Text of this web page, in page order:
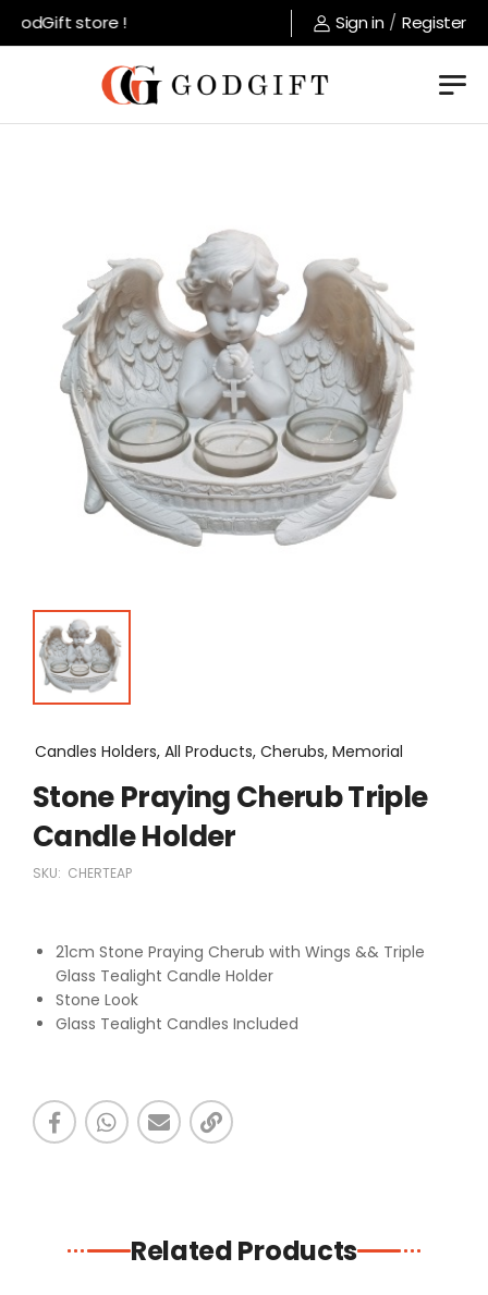
store ! Sign in / Register
Candles Holders, All Products, Cherubs, Memorial
Stone Praying Cherub Triple
Candle Holder
SKU: CHERTEAP
21cm Stone Praying Cherub with Wings && Triple
Glass Tealight Candle Holder
Stone Look
Glass Tealight Candles Included
Related Products